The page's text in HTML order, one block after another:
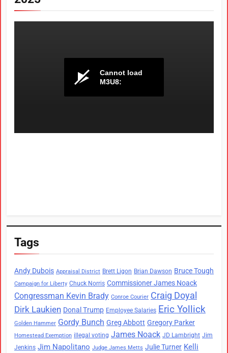
Tags
Andy Dubois Appraisal District Brett Ligon Brian Dawson Bruce Tough
Campaign for Liberty Chuck Norris Commissioner James Noack
Congressman Kevin Brady Conroe Courier Craig Doyal
Dirk Laukien Donal Trump Employee Salaries Eric Yollick
Golden Hammer Gordy Bunch Greg Abbott Gregory Parker
Homestead Exemption illegal voting James Noack JD Lambright Jim
Jenkins Jim Napolitano Judge James Metts Julie Turner Kelli